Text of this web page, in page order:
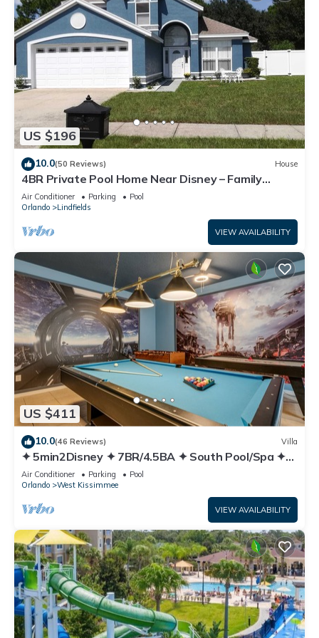
US $196
10.0(50 Reviews) House
4BR Private Pool Home Near Disney – Family
Friendly Sleeps 8 Screened Pool
Air Conditioner Parking
Pool
Orlando
Lindfields
VIEW AVAILABILITY
US $411
10.0(46 Reviews) Villa
✦ 5min2Disney ✦ 7BR/4.5BA ✦ South Pool/Spa ✦
A/C Star Wars Gameroom ✦ Modern
Air Conditioner Parking
Pool
Orlando
West Kissimmee
VIEW AVAILABILITY